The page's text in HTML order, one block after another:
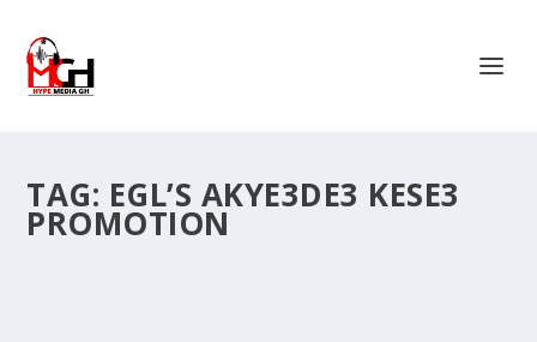
TAG: EGL’S AKYE3DE3 KESE3
PROMOTION